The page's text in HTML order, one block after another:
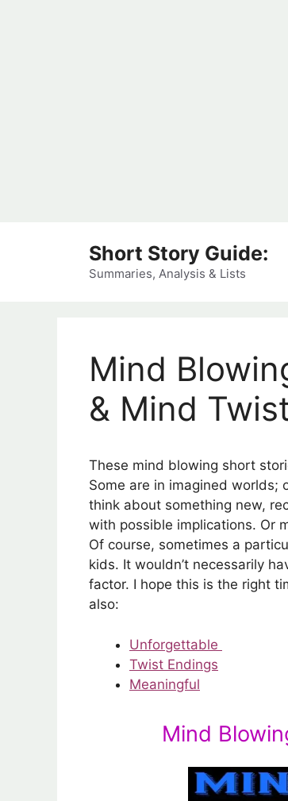
Short Story Guide:
Summaries, Analysis & Lists
Mind
& Mind
These mind blowing short
Some are in imagined worlds;
think about something new,
with possible implications. Or
Of course, sometimes a
kids. It wouldn’t necessarily
factor. I hope this is the right
also:
Unforgettable
Twist Endings
Meaningful
Mind